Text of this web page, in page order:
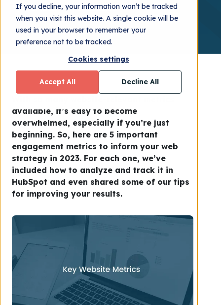
If you decline, your information won’t be tracked
when you visit this website. A single cookie will be
used in your browser to remember your
preference not to be tracked.
Cookies settings
Accept All Decline All
iGoMoon 2022.11.09
available, it’s easy to become
overwhelmed, especially if you’re just
beginning. So, here are 5 important
engagement metrics to inform your web
strategy in 2023. For each one, we’ve
included how to analyze and track it in
HubSpot and even shared some of our tips
for improving your results.